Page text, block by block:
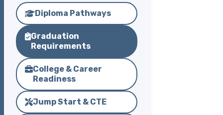
Diploma Pathways
Graduation
Requirements
College & Career
Readiness
Jump Start & CTE